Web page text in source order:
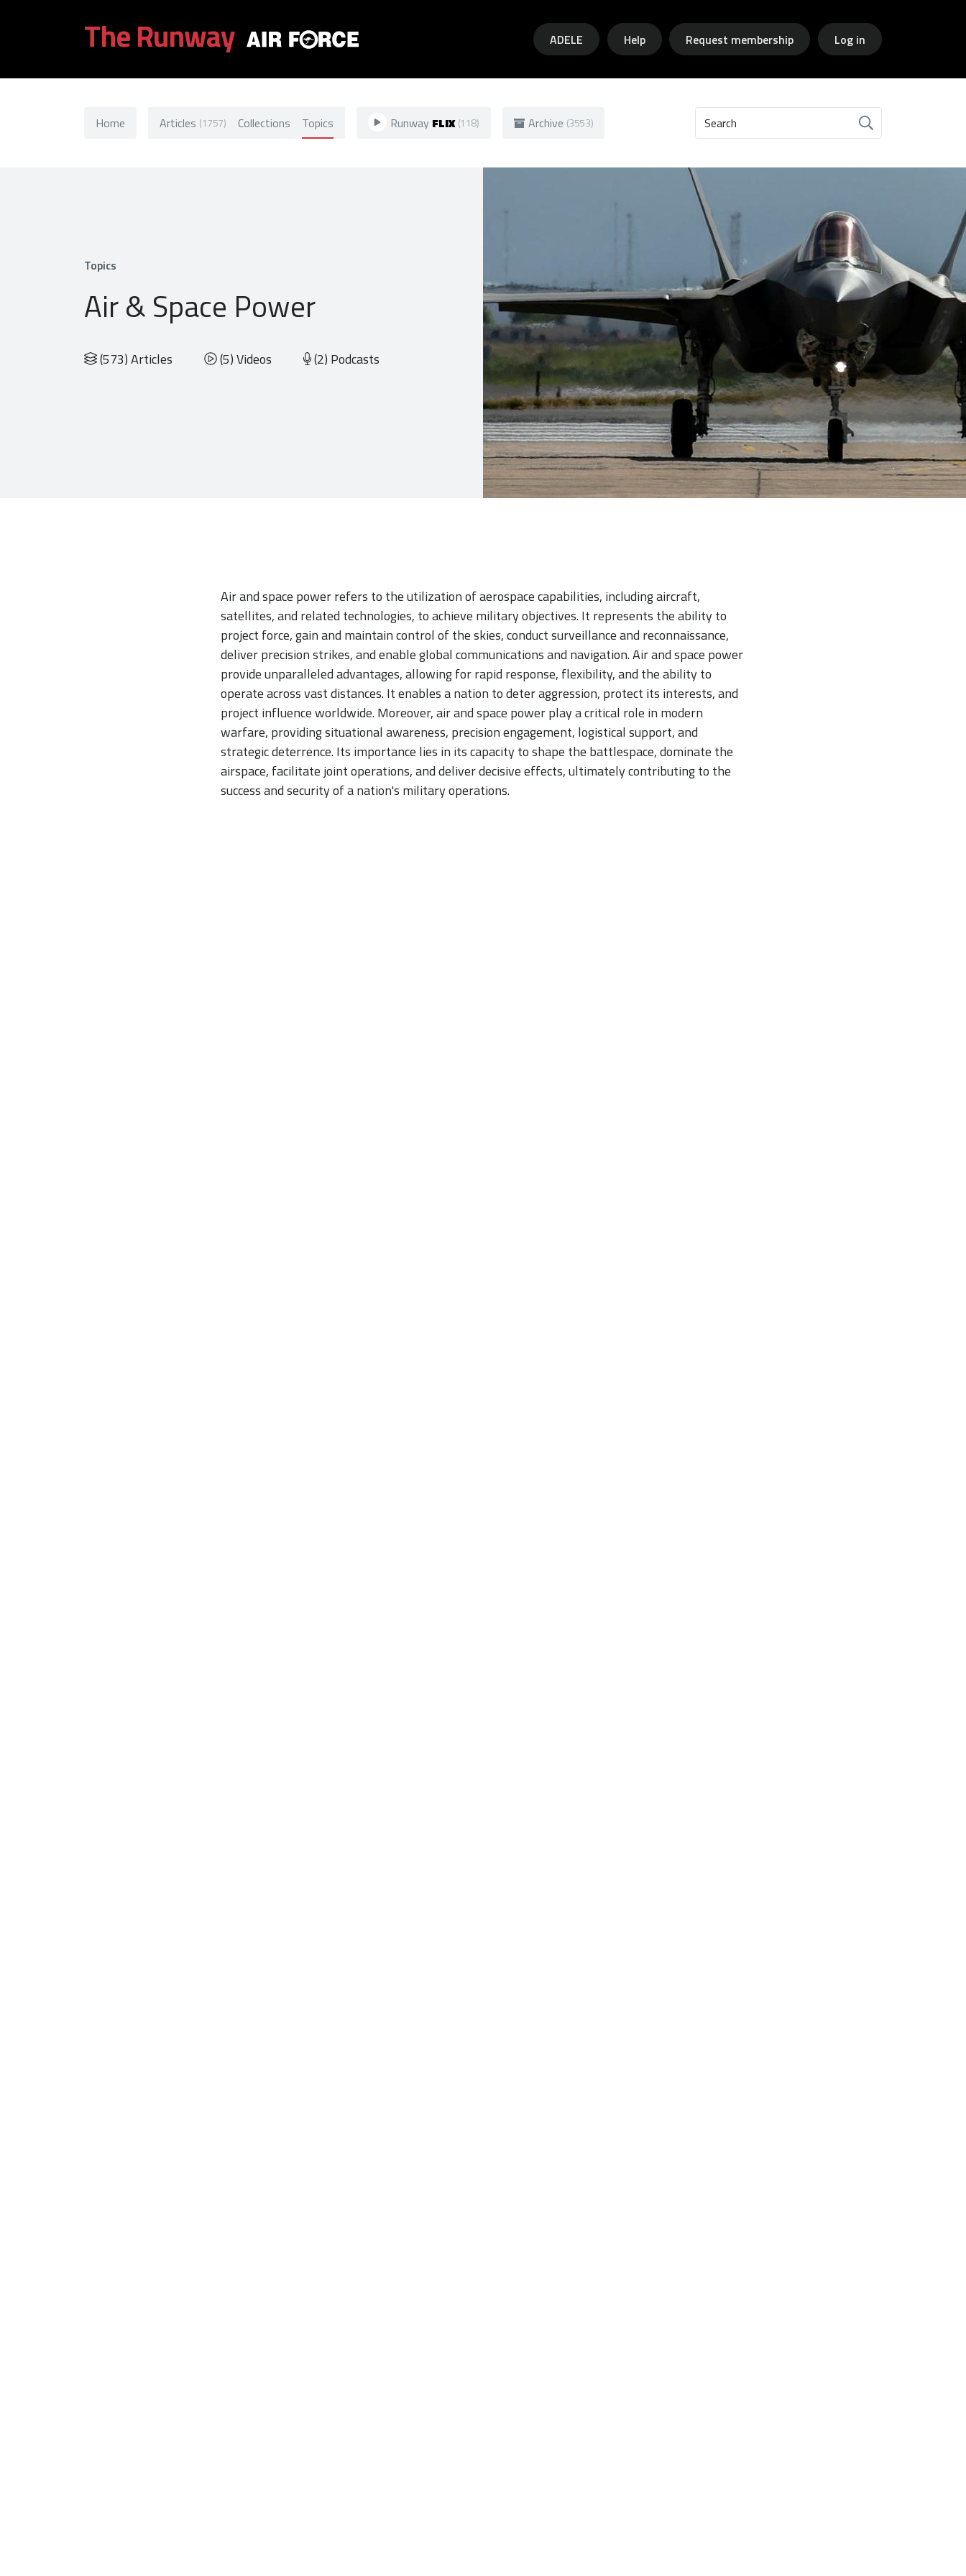
The Runway ADELE Help Request membership Log in
Home Articles (1757) Collections Topics Runway FLIX (118) Archive (3553) Search
Topics
Air & Space Power
(573) Articles (5) Videos (2) Podcasts
Air and space power refers to the utilization of aerospace capabilities, including aircraft,
satellites, and related technologies, to achieve military objectives. It represents the ability to
project force, gain and maintain control of the skies, conduct surveillance and reconnaissance,
deliver precision strikes, and enable global communications and navigation. Air and space power
provide unparalleled advantages, allowing for rapid response, flexibility, and the ability to
operate across vast distances. It enables a nation to deter aggression, protect its interests, and
project influence worldwide. Moreover, air and space power play a critical role in modern
warfare, providing situational awareness, precision engagement, logistical support, and
strategic deterrence. Its importance lies in its capacity to shape the battlespace, dominate the
airspace, facilitate joint operations, and deliver decisive effects, ultimately contributing to the
success and security of a nation's military operations.